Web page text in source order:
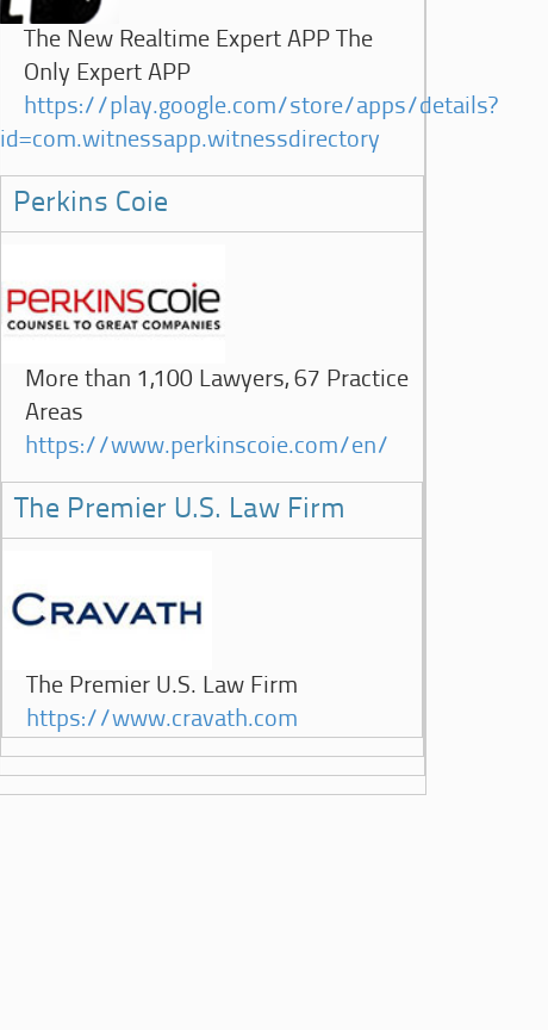
The New Realtime Expert APP The
Only Expert APP
https://play.google.com/store/apps/details?
id=com.witnessapp.witnessdirectory
Perkins Coie
More than 1,100 Lawyers, 67 Practice
Areas
https://www.perkinscoie.com/en/
The Premier U.S. Law Firm
The Premier U.S. Law Firm
https://www.cravath.com